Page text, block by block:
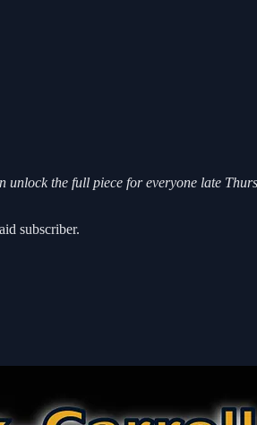
unlock the full piece for everyone late
subscriber.